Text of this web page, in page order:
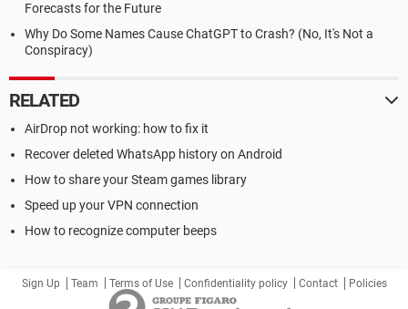
Forecasts for the Future
Why Do Some Names Cause ChatGPT to Crash? (No, It's Not a
Conspiracy)
RELATED
AirDrop not working: how to fix it
Recover deleted WhatsApp history on Android
How to share your Steam games library
Speed up your VPN connection
How to recognize computer beeps
Sign Up Team Terms of Use Confidentiality policy Contact Policies